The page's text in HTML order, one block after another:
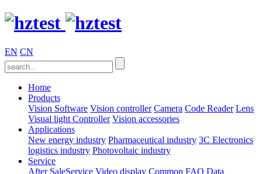
EN CN
Home
Products
Vision Software Vision controller Camera Code Reader Lens
Visual light Controller Vision accessories
Applications
New energy industry Pharmaceutical industry 3C Electronics
logistics industry Photovoltaic industry
Service
After SaleService Video display Common FAQ Data